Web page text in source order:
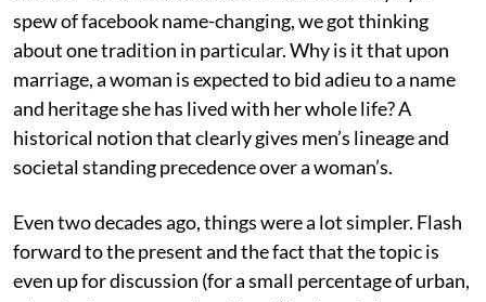
spew of facebook name-changing, we got thinking
about one tradition in particular. Why is it that upon
marriage, a woman is expected to bid adieu to a name
and heritage she has lived with her whole life? A
historical notion that clearly gives men’s lineage and
societal standing precedence over a woman’s.
Even two decades ago, things were a lot simpler. Flash
forward to the present and the fact that the topic is
even up for discussion (for a small percentage of urban,